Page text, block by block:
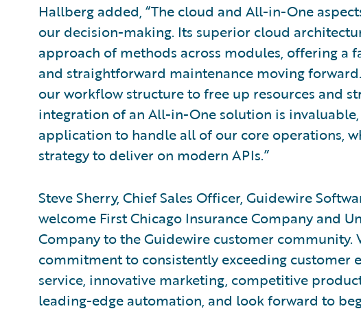
Hallberg added, “The cloud and All-in-One
our decision-making. Its superior cloud
approach of methods across modules, offering a
and straightforward maintenance moving
our workflow structure to free up resources and
integration of an All-in-One solution is
application to handle all of our core operations,
strategy to deliver on modern APIs.”
Steve Sherry, Chief Sales Officer, Guidewire
welcome First Chicago Insurance Company and
Company to the Guidewire customer community.
commitment to consistently exceeding customer
service, innovative marketing, competitive
leading-edge automation, and look forward to